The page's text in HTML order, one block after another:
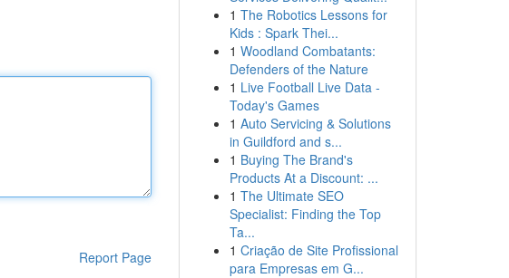
Report Page
1 The Robotics Lessons for
Kids : Spark Thei...
1 Woodland Combatants:
Defenders of the Nature
1 Live Football Live Data -
Today's Games
1 Auto Servicing & Solutions
in Guildford and s...
1 Buying The Brand's
Products At a Discount: ...
1 The Ultimate SEO
Specialist: Finding the Top
Ta...
1 Criação de Site Profissional
para Empresas em G...